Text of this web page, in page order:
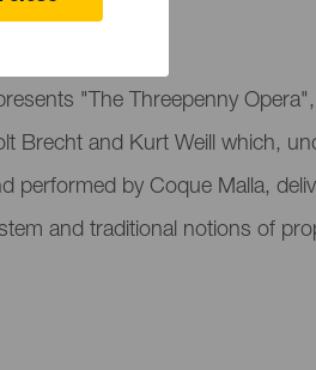
"The Threepenny
Brecht and Kurt Weill which,
performed by Coque Malla,
and traditional notions of